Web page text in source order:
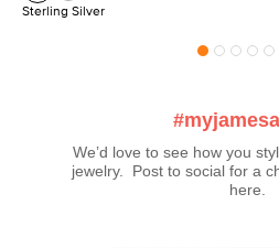
Sterling Silver
We’d love to see how you
jewelry.  Post to social for a
here.